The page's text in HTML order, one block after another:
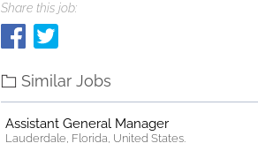
Share this job:
Similar Jobs
Assistant General Manager
Lauderdale, Florida, United States.